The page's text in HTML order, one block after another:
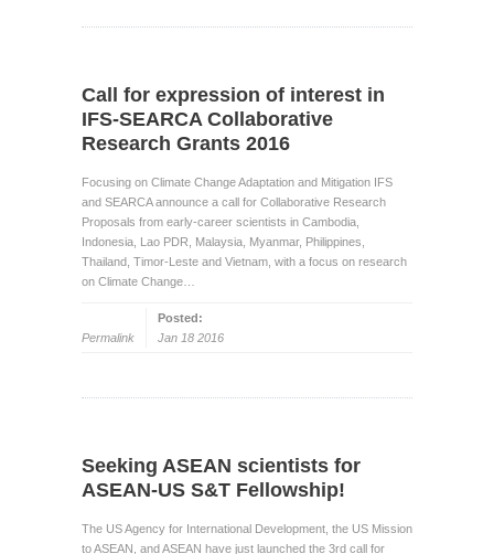
Call for expression of interest in
IFS-SEARCA Collaborative
Research Grants 2016
Focusing on Climate Change Adaptation and Mitigation IFS
and SEARCA announce a call for Collaborative Research
Proposals from early-career scientists in Cambodia,
Indonesia, Lao PDR, Malaysia, Myanmar, Philippines,
Thailand, Timor-Leste and Vietnam, with a focus on research
on Climate Change…
Permalink
Posted:
Jan 18 2016
Seeking ASEAN scientists for
ASEAN-US S&T Fellowship!
The US Agency for International Development, the US Mission
to ASEAN, and ASEAN have just launched the 3rd call for